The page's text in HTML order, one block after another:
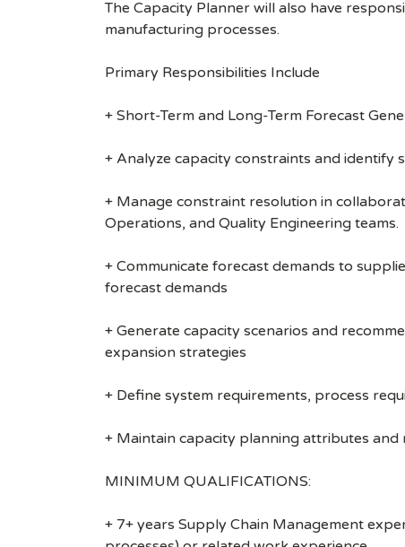
The Capacity Planner will also have
manufacturing processes.
Primary Responsibilities Include
+ Short-Term and Long-Term Forecast
+ Analyze capacity constraints and identify
+ Manage constraint resolution in
Operations, and Quality Engineering teams.
+ Communicate forecast demands to
forecast demands
+ Generate capacity scenarios and
expansion strategies
+ Define system requirements, process
+ Maintain capacity planning attributes
MINIMUM QUALIFICATIONS:
+ 7+ years Supply Chain Management